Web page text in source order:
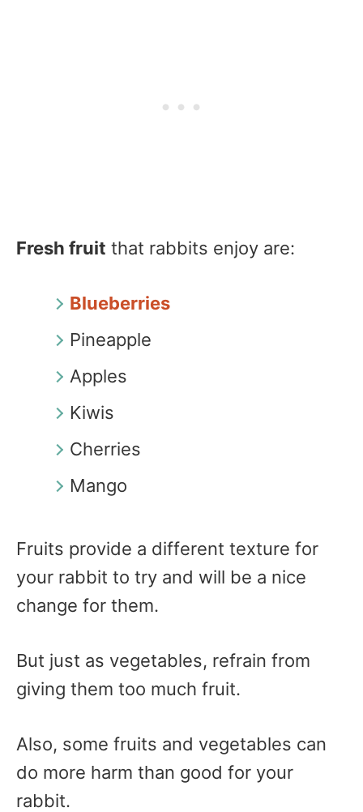
Fresh fruit that rabbits enjoy are:
Blueberries
Pineapple
Apples
Kiwis
Cherries
Mango
Fruits provide a different texture for
your rabbit to try and will be a nice
change for them.
But just as vegetables, refrain from
giving them too much fruit.
Also, some fruits and vegetables can
do more harm than good for your
rabbit.